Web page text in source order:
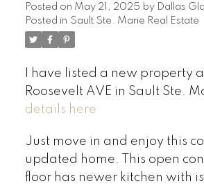
Posted on May 21, 2025 by Dallas
Posted in Sault Ste. Marie Real Estate
I have listed a new property
Roosevelt AVE in Sault Ste.
details here
Just move in and enjoy this
updated home. This open
floor has newer kitchen with